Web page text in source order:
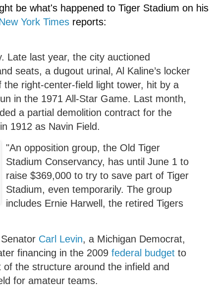
be what's happened to Tiger Stadium on his
York Times reports:
Late last year, the city auctioned
seats, a dugout urinal, Al Kaline’s locker
right-center-field light tower, hit by a
in the 1971 All-Star Game. Last month,
a partial demolition contract for the
1912 as Navin Field.
"An opposition group, the Old Tiger
Stadium Conservancy, has until June 1 to
raise $369,000 to try to save part of Tiger
Stadium, even temporarily. The group
includes Ernie Harwell, the retired Tigers
Carl Levin, a Michigan Democrat,
financing in the 2009 federal budget to
the structure around the infield and
for amateur teams.